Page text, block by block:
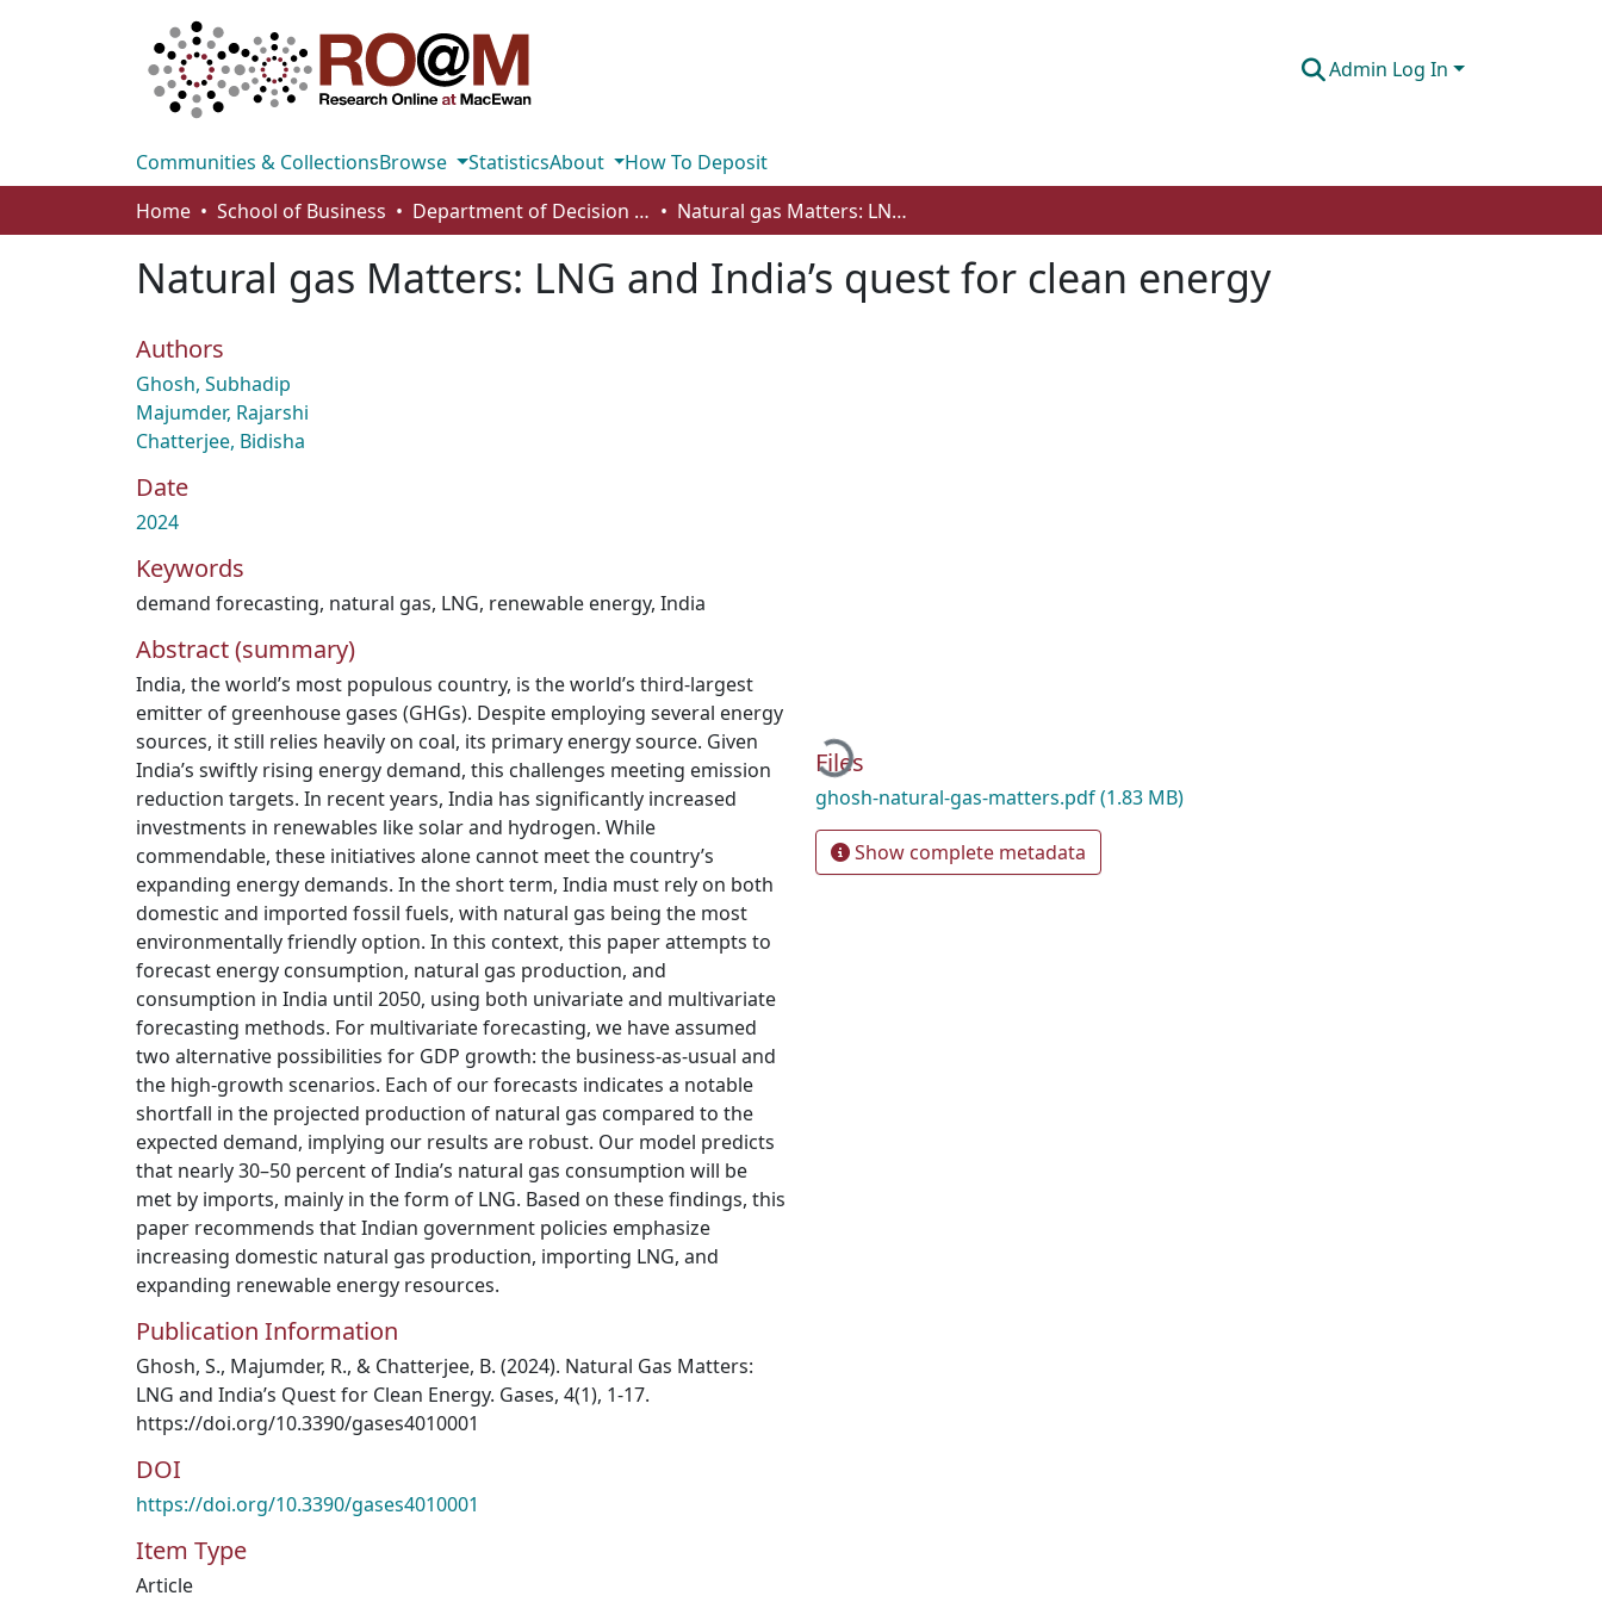
Admin Log In
Communities & CollectionsBrowse StatisticsAbout
How To Deposit
Home
School of Business Department of Decision Sciences Natural gas Matters: LNG and India’s quest for clean energy
Natural gas Matters: LNG and India’s quest for clean energy
Authors
Ghosh, Subhadip
Majumder, Rajarshi
Chatterjee, Bidisha
Date
2024
Keywords
demand forecasting, natural gas, LNG, renewable energy, India
Abstract (summary)
India, the world’s most populous country, is the world’s third-largest
emitter of greenhouse gases (GHGs). Despite employing several energy
sources, it still relies heavily on coal, its primary energy source. Given
India’s swiftly rising energy demand, this challenges meeting emission
reduction targets. In recent years, India has significantly increased
investments in renewables like solar and hydrogen. While
commendable, these initiatives alone cannot meet the country’s
expanding energy demands. In the short term, India must rely on both
domestic and imported fossil fuels, with natural gas being the most
environmentally friendly option. In this context, this paper attempts to
forecast energy consumption, natural gas production, and
consumption in India until 2050, using both univariate and multivariate
forecasting methods. For multivariate forecasting, we have assumed
two alternative possibilities for GDP growth: the business-as-usual and
the high-growth scenarios. Each of our forecasts indicates a notable
shortfall in the projected production of natural gas compared to the
expected demand, implying our results are robust. Our model predicts
that nearly 30–50 percent of India’s natural gas consumption will be
met by imports, mainly in the form of LNG. Based on these findings, this
paper recommends that Indian government policies emphasize
increasing domestic natural gas production, importing LNG, and
expanding renewable energy resources.
Publication Information
Ghosh, S., Majumder, R., & Chatterjee, B. (2024). Natural Gas Matters:
LNG and India’s Quest for Clean Energy. Gases, 4(1), 1-17.
https://doi.org/10.3390/gases4010001
DOI
https://doi.org/10.3390/gases4010001
Item Type
Article
Loading...
Files
ghosh-natural-gas-matters.pdf(1.83 MB)
Show complete metadata